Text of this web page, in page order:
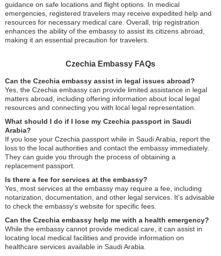
guidance on safe locations and flight options. In medical
emergencies, registered travelers may receive expedited help and
resources for necessary medical care. Overall, trip registration
enhances the ability of the embassy to assist its citizens abroad,
making it an essential precaution for travelers.
Czechia Embassy FAQs
Can the Czechia embassy assist in legal issues abroad?
Yes, the Czechia embassy can provide limited assistance in legal
matters abroad, including offering information about local legal
resources and connecting you with local legal representation.
What should I do if I lose my Czechia passport in Saudi
Arabia?
If you lose your Czechia passport while in Saudi Arabia, report the
loss to the local authorities and contact the embassy immediately.
They can guide you through the process of obtaining a
replacement passport.
Is there a fee for services at the embassy?
Yes, most services at the embassy may require a fee, including
notarization, documentation, and other legal services. It’s advisable
to check the embassy’s website for specific fees.
Can the Czechia embassy help me with a health emergency?
While the embassy cannot provide medical care, it can assist in
locating local medical facilities and provide information on
healthcare services available in Saudi Arabia.